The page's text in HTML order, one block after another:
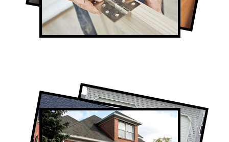
Professional Garage Door Company in
Thornhill, ON